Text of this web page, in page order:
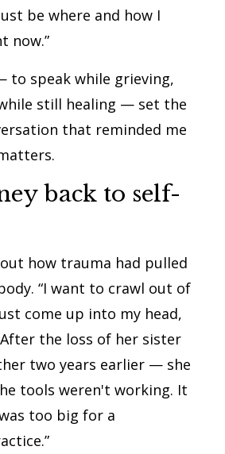
be where and how I
now.”
to speak while grieving,
still healing — set the
that reminded me
back to self-
how trauma had pulled
“I want to crawl out of
come up into my head,
the loss of her sister
two years earlier — she
tools weren't working. It
too big for a